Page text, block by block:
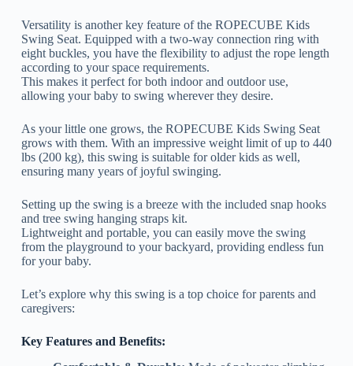
Versatility is another key feature of the ROPECUBE Kids
Swing Seat. Equipped with a two-way connection ring with
eight buckles, you have the flexibility to adjust the rope length
according to your space requirements.
This makes it perfect for both indoor and outdoor use,
allowing your baby to swing wherever they desire.
As your little one grows, the ROPECUBE Kids Swing Seat
grows with them. With an impressive weight limit of up to 440
lbs (200 kg), this swing is suitable for older kids as well,
ensuring many years of joyful swinging.
Setting up the swing is a breeze with the included snap hooks
and tree swing hanging straps kit.
Lightweight and portable, you can easily move the swing
from the playground to your backyard, providing endless fun
for your baby.
Let’s explore why this swing is a top choice for parents and
caregivers:
Key Features and Benefits: